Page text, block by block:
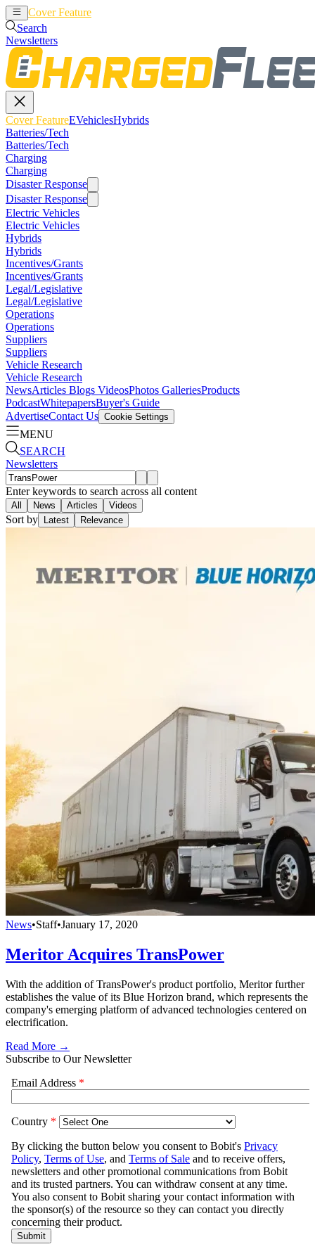
Cover Feature
Search
Newsletters
Cover FeatureEVehiclesHybrids
Batteries/Tech
Batteries/Tech
Charging
Charging
Disaster Response
Disaster Response
Electric Vehicles
Electric Vehicles
Hybrids
Hybrids
Incentives/Grants
Incentives/Grants
Legal/Legislative
Legal/Legislative
Operations
Operations
Suppliers
Suppliers
Vehicle Research
Vehicle Research
NewsArticles Blogs VideosPhotos GalleriesProducts
PodcastWhitepapersBuyer's Guide
AdvertiseContact Us Cookie Settings
MENU
SEARCH
Newsletters
Enter keywords to search across all content
All News Articles Videos
Sort by Latest Relevance
News•Staff•January 17, 2020
Meritor Acquires TransPower
With the addition of TransPower's product portfolio, Meritor further
establishes the value of its Blue Horizon brand, which represents the
company's emerging platform of advanced technologies centered on
electrification.
Read More →
Subscribe to Our Newsletter